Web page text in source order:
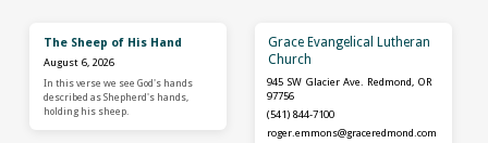
The Sheep of His Hand
August 6, 2026
In this verse we see God's hands
described as Shepherd's hands,
holding his sheep.
Grace Evangelical Lutheran
Church
945 SW Glacier Ave. Redmond, OR
97756
(541) 844-7100
roger.emmons​@graceredmond.com